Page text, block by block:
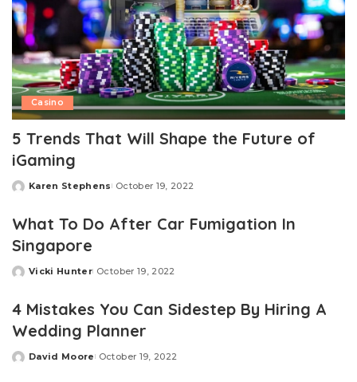
Casino
5 Trends That Will Shape the Future of
iGaming
Posted
Karen Stephens October 19, 2022
What To Do After Car Fumigation In
Singapore
Posted
Vicki Hunter October 19, 2022
4 Mistakes You Can Sidestep By Hiring A
Wedding Planner
Posted
David Moore October 19, 2022